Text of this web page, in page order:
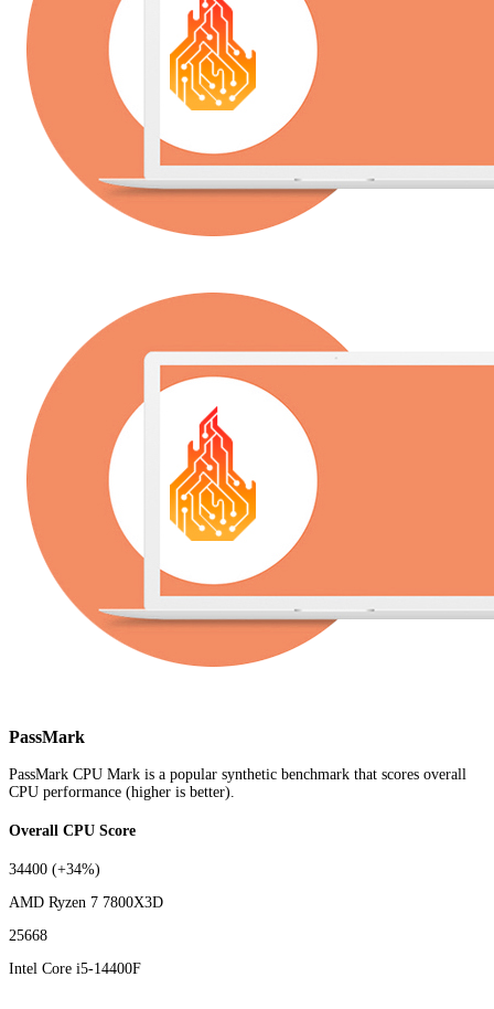
PassMark
PassMark CPU Mark is a popular synthetic benchmark that scores overall
CPU performance (higher is better).
Overall CPU Score
34400 (+34%)
AMD Ryzen 7 7800X3D
25668
Intel Core i5-14400F